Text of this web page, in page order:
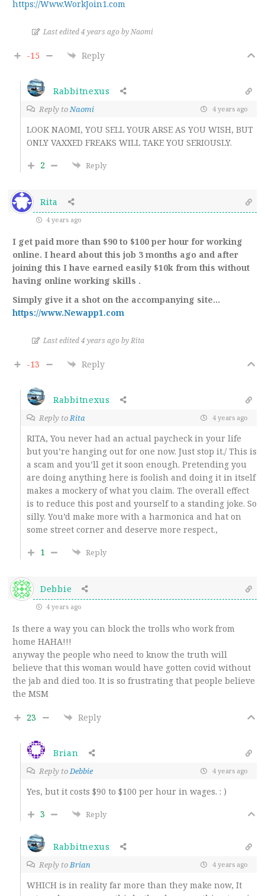
https://Www.WorkJoin1.com
Last edited 4 years ago by Naomi
-15 Reply
Rabbitnexus
Reply toNaomi 4 years ago
LOOK NAOMI, YOU SELL YOUR ARSE AS YOU WISH, BUT
ONLY VAXXED FREAKS WILL TAKE YOU SERIOUSLY.
2
Reply
Rita
4 years ago
I get paid more than $90 to $100 per hour for working
online. I heard about this job 3 months ago and after
joining this I have earned easily $10k from this without
having online working skills .
Simply give it a shot on the accompanying site…
https://www.Newapp1.com
Last edited 4 years ago by Rita
-13 Reply
Rabbitnexus
Reply toRita 4 years ago
RITA, You never had an actual paycheck in your life
but you’re hanging out for one now. Just stop it./ This is
a scam and you’ll get it soon enough. Pretending you
are doing anything here is foolish and doing it in itself
makes a mockery of what you claim. The overall effect
is to reduce this post and yourself to a standing joke. So
silly. You’d make more with a harmonica and hat on
some street corner and deserve more respect.,
1
Reply
Debbie
4 years ago
Is there a way you can block the trolls who work from
home HAHA!!!
anyway the people who need to know the truth will
believe that this woman would have gotten covid without
the jab and died too. It is so frustrating that people believe
the MSM
23 Reply
Brian
Reply toDebbie 4 years ago
Yes, but it costs $90 to $100 per hour in wages. : )
3
Reply
Rabbitnexus
Reply toBrian 4 years ago
WHICH is in reality far more than they make now, It